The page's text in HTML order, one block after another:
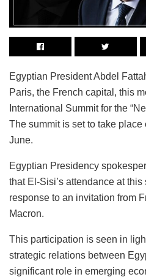
Egyptian President Abdel
Paris, the French capital, this
International Summit for the
The summit is set to take
June.
Egyptian Presidency
that El-Sisi’s attendance at
response to an invitation from
Macron.
This participation is seen in
strategic relations between
significant role in emerging